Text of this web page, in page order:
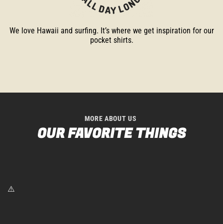
We love Hawaii and surfing. It’s where we get inspiration for our
pocket shirts.
MORE ABOUT US
OUR FAVORITE THINGS